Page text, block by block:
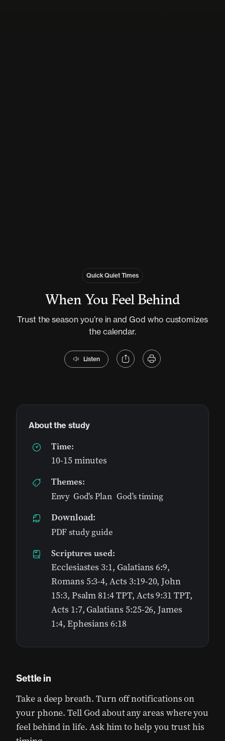
Quick Quiet Times
When You Feel Behind
Trust the season you’re in and God who customizes
the calendar.
Listen
About the study
Time:
10-15 minutes
Themes:
Envy, God's Plan God's timing
Download:
PDF study guide
Scriptures used:
Ecclesiastes 3:1, Galatians 6:9,
Romans 5:3-4, Acts 3:19-20, John
15:3, Psalm 81:4 TPT, Acts 9:31 TPT,
Acts 1:7, Galatians 5:25-26, James
1:4, Ephesians 6:18
Settle in
Take a deep breath. Turn off notifications on
your phone. Tell God about any areas where you
feel behind in life. Ask him to help you trust his